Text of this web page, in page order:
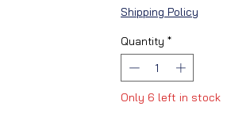
Shipping Policy
Quantity *
Only 6 left in stock